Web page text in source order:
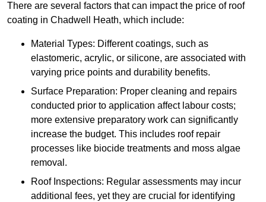
There are several factors that can impact the price of roof
coating in Chadwell Heath, which include:
Material Types: Different coatings, such as
elastomeric, acrylic, or silicone, are associated with
varying price points and durability benefits.
Surface Preparation: Proper cleaning and repairs
conducted prior to application affect labour costs;
more extensive preparatory work can significantly
increase the budget. This includes roof repair
processes like biocide treatments and moss algae
removal.
Roof Inspections: Regular assessments may incur
additional fees, yet they are crucial for identifying